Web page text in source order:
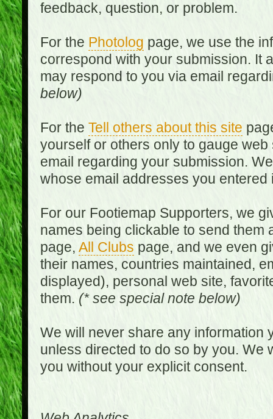
feedback, question, or problem.
For the Photolog page, we use the
correspond with your submission. It
may respond to you via email
below)
For the Tell others about this site
yourself or others only to gauge
email regarding your submission.
whose email addresses you
For our Footiemap Supporters, we
names being clickable to send
page, All Clubs page, and we even
their names, countries maintained,
displayed), personal web site,
them. (* see special note below)
We will never share any information
unless directed to do so by you. We
you without your explicit consent.